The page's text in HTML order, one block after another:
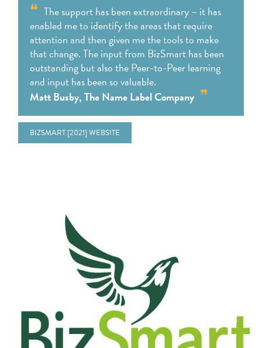
The support has been extraordinary – it has
enabled me to identify the areas that require
attention and then given me the tools to make
that change. The input from BizSmart has been
outstanding but also the Peer-to-Peer learning
and input has been so valuable.
Matt Busby, The Name Label Company
BIZSMART [2021] WEBSITE